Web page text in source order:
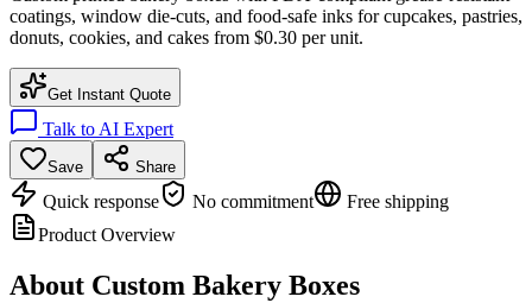
coatings, window die-cuts, and food-safe inks for cupcakes, pastries,
donuts, cookies, and cakes from $0.30 per unit.
Get Instant Quote
Talk to AI Expert
Save Share
Quick response No commitment
Free shipping
Product Overview
About Custom Bakery Boxes